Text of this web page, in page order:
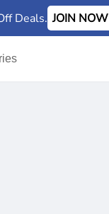
Deals. JOIN NOW